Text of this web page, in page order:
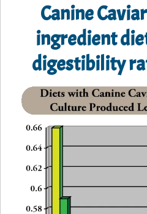
Canine
ingredient
digestibility